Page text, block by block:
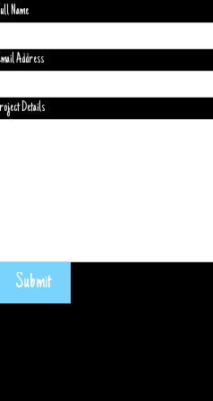
Name
Address
Details
Submit